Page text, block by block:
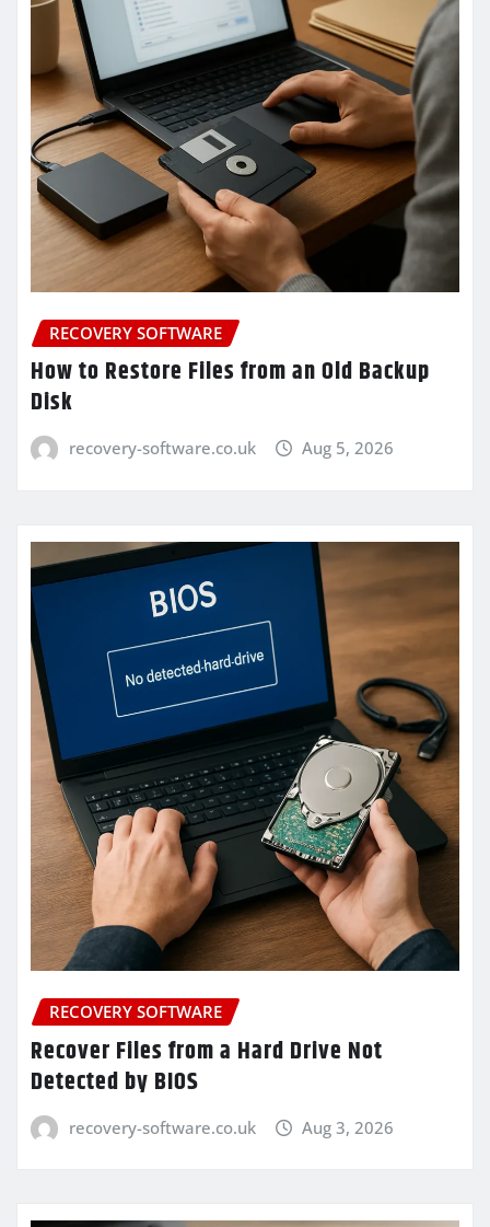
RECOVERY SOFTWARE
How to Restore Files from an Old Backup
Disk
recovery-software.co.uk Aug 5, 2026
RECOVERY SOFTWARE
Recover Files from a Hard Drive Not
Detected by BIOS
recovery-software.co.uk Aug 3, 2026